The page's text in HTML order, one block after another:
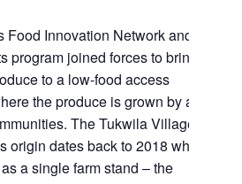
Food Innovation Network and
program joined forces to bring
to a low-food access
the produce is grown by and
The Tukwila Village
origin dates back to 2018 when
a single farm stand – the